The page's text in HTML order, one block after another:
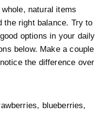
natural items
the right balance. Try to
options in your daily
below. Make a couple
the difference over
blueberries,